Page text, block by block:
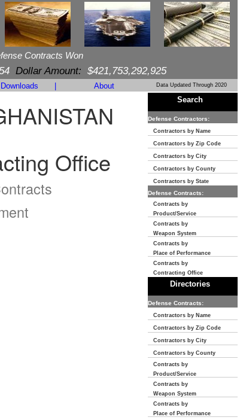
Contracts Won
Dollar Amount: $421,753,292,925
About Data Updated Through 2020
Office
Search
Defense Contractors:
Contractors by Name
Contractors by Zip Code
Contractors by City
Contractors by County
Contractors by State
Defense Contracts:
Contracts by
Product/Service
Contracts by
Weapon System
Contracts by
Place of Performance
Contracts by
Contracting Office
Directories
Defense Contracts:
Contractors by Name
Contractors by Zip Code
Contractors by City
Contractors by County
Contracts by
Product/Service
Contracts by
Weapon System
Contracts by
Place of Performance